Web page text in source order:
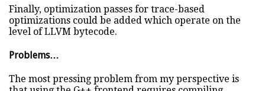
Finally, optimization passes for trace-based
optimizations could be added which operate on the
level of LLVM bytecode.
Problems…
The most pressing problem from my perspective is